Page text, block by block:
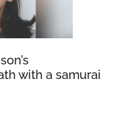
with a samurai